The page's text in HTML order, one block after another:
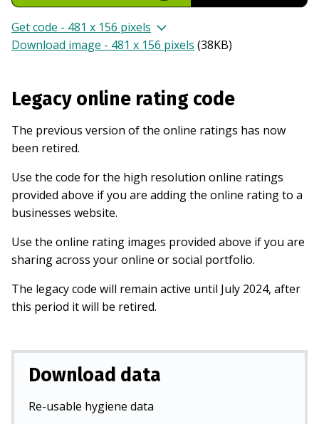
Get code - 481 x 156 pixels
Download image - 481 x 156 pixels (38KB)
Legacy online rating code
The previous version of the online ratings has now
been retired.
Use the code for the high resolution online ratings
provided above if you are adding the online rating to a
businesses website.
Use the online rating images provided above if you are
sharing across your online or social portfolio.
The legacy code will remain active until July 2024, after
this period it will be retired.
Download data
Re-usable hygiene data